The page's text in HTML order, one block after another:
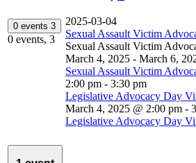
0 events 3
0 events, 3
2025-03-04
Sexual Assault Victim
Sexual Assault Victim
March 4, 2025 - March 6,
Sexual Assault Victim
2:00 pm - 3:30 pm
Legislative Advocacy Day
March 4, 2025 @ 2:00 pm -
Legislative Advocacy Day